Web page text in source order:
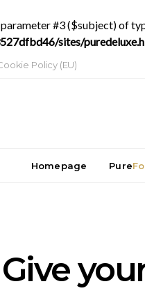
parameter #3 ($subject) of
sites/
Policy (EU)
Homepage Pure
Give